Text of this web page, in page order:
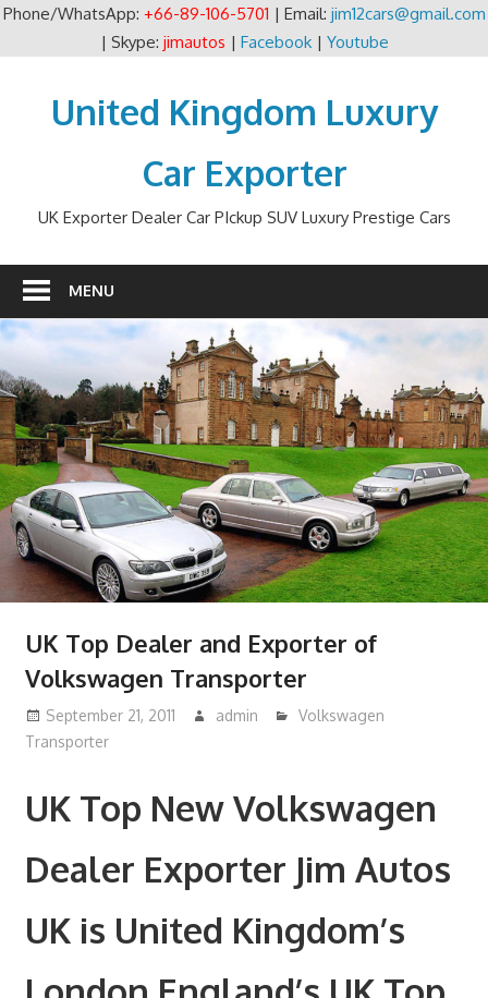
Phone/WhatsApp: +66-89-106-5701 | Email: jim12cars@gmail.com
| Skype: jimautos | Facebook| Youtube
contentUnited Kingdom Luxury
Car Exporter
UK Exporter Dealer Car PIckup SUV Luxury Prestige Cars
MENU
UK Top Dealer and Exporter of
Volkswagen Transporter
September 21, 2011 admin
Volkswagen
Transporter
UK Top New Volkswagen
Dealer Exporter Jim Autos
UK is United Kingdom’s